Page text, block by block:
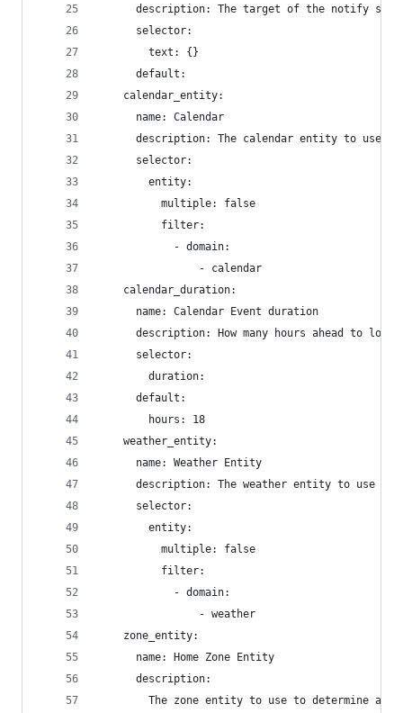
description: The target of the notify
      selector:
        text: {}
      default:
    calendar_entity:
      name: Calendar
description: The calendar entity to use
      selector:
        entity:
          multiple: false
          filter:
            - domain:
                - calendar
    calendar_duration:
      name: Calendar Event duration
description: How many hours ahead to look
      selector:
        duration:
      default:
        hours: 18
    weather_entity:
      name: Weather Entity
description: The weather entity to use
      selector:
        entity:
          multiple: false
          filter:
            - domain:
                - weather
    zone_entity:
      name: Home Zone Entity
      description:
The zone entity to use to determine